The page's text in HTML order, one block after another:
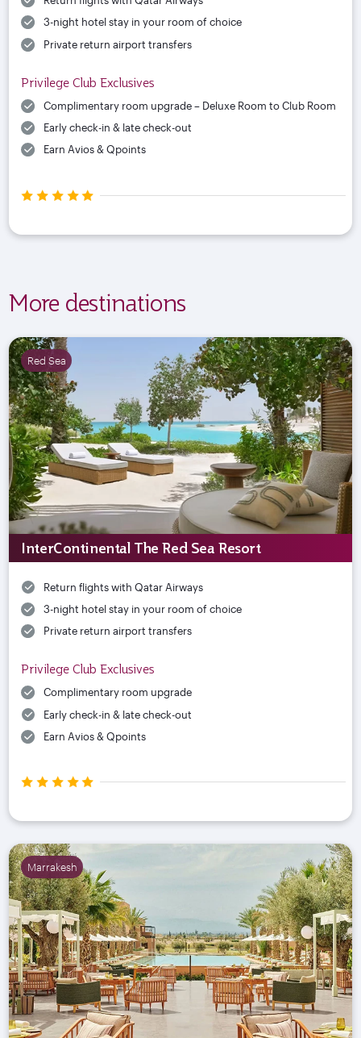
3-night hotel stay in your room of choice
Private return airport transfers
Privilege Club Exclusives
Complimentary room upgrade – Deluxe Room to Club Room
Early check-in & late check-out
Earn Avios & Qpoints
More destinations
Red Sea
InterContinental The Red Sea Resort
Return flights with Qatar Airways
3-night hotel stay in your room of choice
Private return airport transfers
Privilege Club Exclusives
Complimentary room upgrade
Early check-in & late check-out
Earn Avios & Qpoints
Marrakesh